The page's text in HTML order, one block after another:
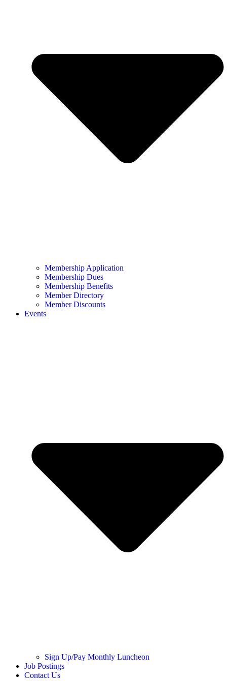
Membership Application
Membership Dues
Membership Benefits
Member Directory
Member Discounts
Events
Sign Up/Pay Monthly Luncheon
Job Postings
Contact Us